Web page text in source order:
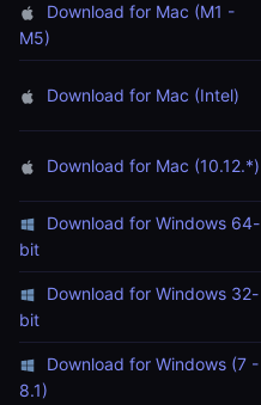
Download for Mac (M1 -
M5)
Download for Mac (Intel)
Download for Mac (10.12.*)
Download for Windows 64-
bit
Download for Windows 32-
bit
Download for Windows (7 -
8.1)